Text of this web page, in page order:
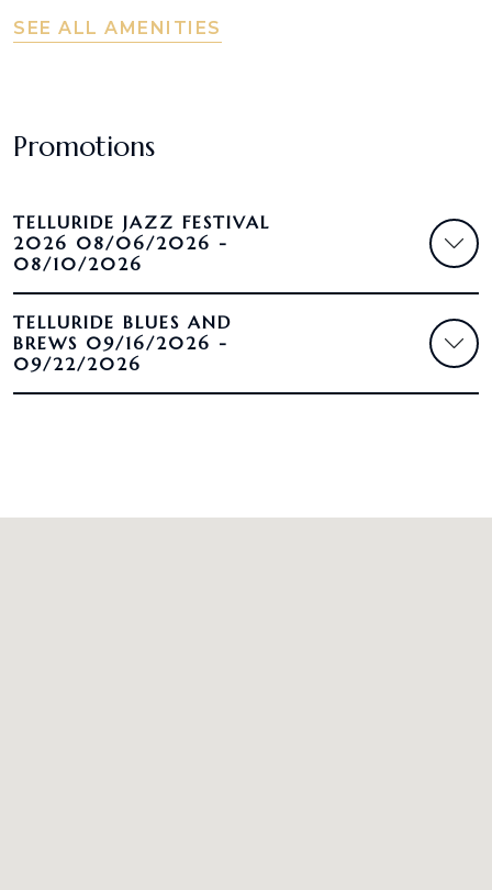
SEE ALL AMENITIES
Promotions
TELLURIDE JAZZ FESTIVAL
2026 08/06/2026 -
08/10/2026
TELLURIDE BLUES AND
BREWS 09/16/2026 -
09/22/2026